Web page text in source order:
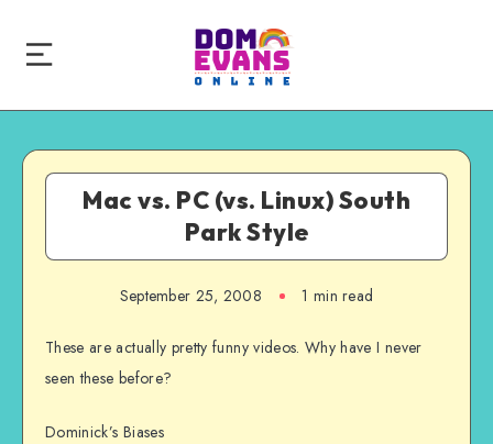
Mac vs. PC (vs. Linux) South
Park Style
September 25, 2008 1 min read
These are actually pretty funny videos. Why have I never
seen these before?
Dominick’s Biases